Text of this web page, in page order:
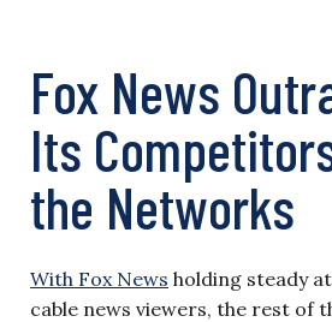
Fox News
Its
the Networks
With Fox News holding steady
cable news viewers, the rest of